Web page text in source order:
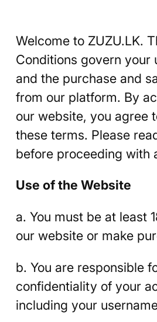
Welcome to ZUZU.LK.
Conditions govern your
and the purchase and
from our platform. By
our website, you agree
these terms. Please
before proceeding with
Use of the Website
a. You must be at least
our website or make
b. You are responsible
confidentiality of your
including your